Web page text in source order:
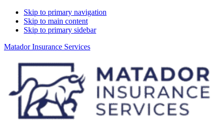
Skip to primary navigation
Skip to main content
Skip to primary sidebar
Matador Insurance Services